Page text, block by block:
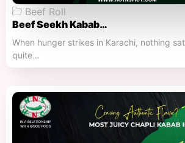
Beef Roll
Beef Seekh Kabab…
When hunger strikes in Karachi, nothing
quite…